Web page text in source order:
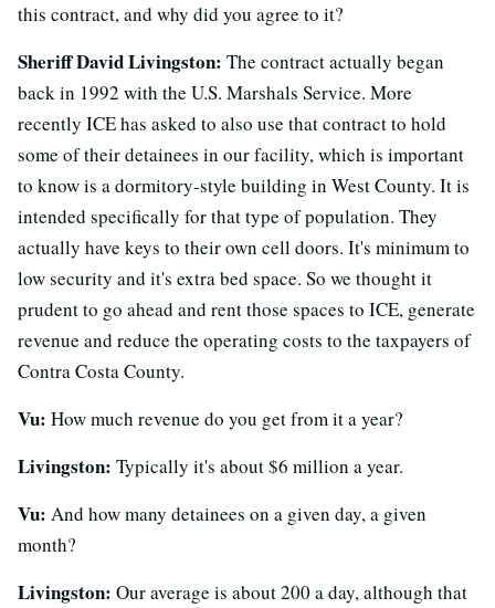
this contract, and why did you agree to it?
Sheriff David Livingston: The contract actually began
back in 1992 with the U.S. Marshals Service. More
recently ICE has asked to also use that contract to hold
some of their detainees in our facility, which is important
to know is a dormitory-style building in West County. It is
intended specifically for that type of population. They
actually have keys to their own cell doors. It's minimum to
low security and it's extra bed space. So we thought it
prudent to go ahead and rent those spaces to ICE, generate
revenue and reduce the operating costs to the taxpayers of
Contra Costa County.
Vu: How much revenue do you get from it a year?
Livingston: Typically it's about $6 million a year.
Vu: And how many detainees on a given day, a given
month?
Livingston: Our average is about 200 a day, although that